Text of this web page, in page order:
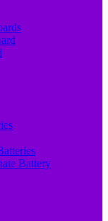
Battery